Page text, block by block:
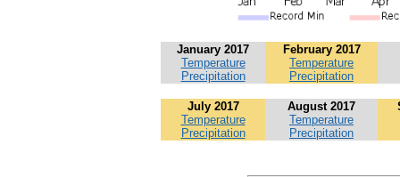
January 2017
Temperature
Precipitation
February 2017
Temperature
Precipitation
July 2017
Temperature
Precipitation
August 2017
Temperature
Precipitation